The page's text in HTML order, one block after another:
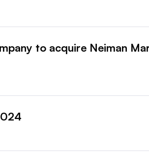
to acquire Neiman